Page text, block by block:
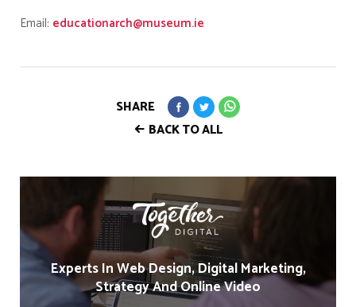
Email: educationarch@museum.ie
BACK TO ALL
SHARE
Experts In Web Design, Digital Marketing,
Strategy And Online Video